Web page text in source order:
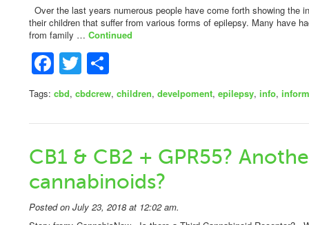
Over the last years numerous people have come forth showing the
their children that suffer from various forms of epilepsy. Many have
from family … Continued
Facebook
Twitter
Tags: cbd, cbdcrew, children, develpoment, epilepsy, info,
CB1 & CB2 + GPR55?
cannabinoids?
Posted on July 23, 2018 at 12:02 am.